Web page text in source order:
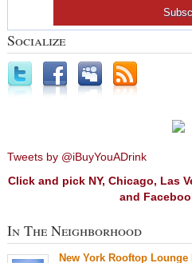
Socialize
Tweets by @iBuyYouADrink
Click and pick NY, Chicago, Las
and
In The Neighborhood
New York Rooftop Lounge